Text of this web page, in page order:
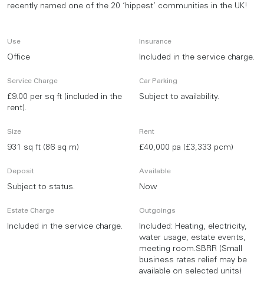
recently named one of the 20 ‘hippest’ communities in the UK!
Use
Office
Insurance
Included in the service charge.
Service Charge
£9.00 per sq ft (included in the
rent).
Car Parking
Subject to availability.
Size
931 sq ft (86 sq m)
Rent
£40,000 pa (£3,333 pcm)
Deposit
Subject to status.
Available
Now
Estate Charge
Included in the service charge.
Outgoings
Included: Heating, electricity,
water usage, estate events,
meeting room.SBRR (Small
business rates relief may be
available on selected units)